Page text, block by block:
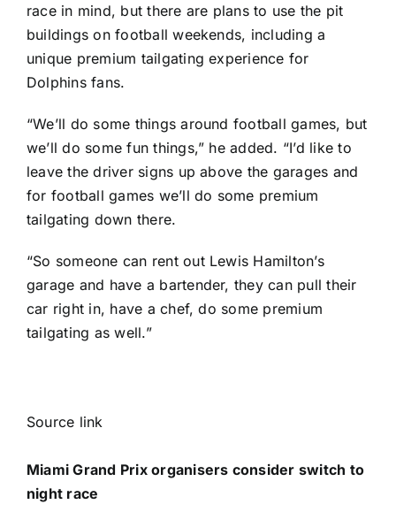
race in mind, but there are plans to use the pit
buildings on football weekends, including a
unique premium tailgating experience for
Dolphins fans.
“We’ll do some things around football games, but
we’ll do some fun things,” he added. “I’d like to
leave the driver signs up above the garages and
for football games we’ll do some premium
tailgating down there.
“So someone can rent out Lewis Hamilton’s
garage and have a bartender, they can pull their
car right in, have a chef, do some premium
tailgating as well.”
Source link
Miami Grand Prix organisers consider switch to
night race